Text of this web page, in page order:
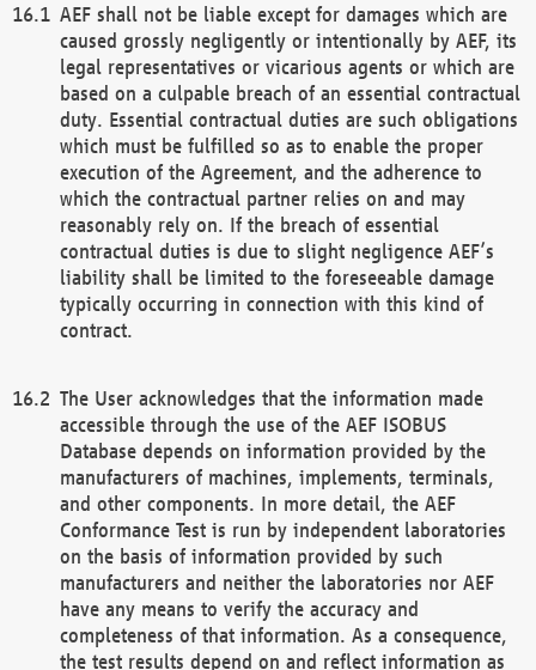
AEF shall not be liable except for damages which are
caused grossly negligently or intentionally by AEF, its
legal representatives or vicarious agents or which are
based on a culpable breach of an essential contractual
duty. Essential contractual duties are such obligations
which must be fulfilled so as to enable the proper
execution of the Agreement, and the adherence to
which the contractual partner relies on and may
reasonably rely on. If the breach of essential
contractual duties is due to slight negligence AEF’s
liability shall be limited to the foreseeable damage
typically occurring in connection with this kind of
contract.
The User acknowledges that the information made
accessible through the use of the AEF ISOBUS
Database depends on information provided by the
manufacturers of machines, implements, terminals,
and other components. In more detail, the AEF
Conformance Test is run by independent laboratories
on the basis of information provided by such
manufacturers and neither the laboratories nor AEF
have any means to verify the accuracy and
completeness of that information. As a consequence,
the test results depend on and reflect information as